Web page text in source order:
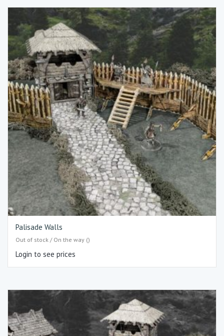
Palisade Walls
Out of stock / On the way ()
Login to see prices